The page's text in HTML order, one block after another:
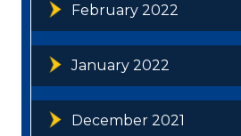
February 2022
January 2022
December 2021